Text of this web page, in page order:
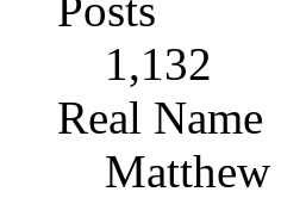
1,132
Real Name
Matthew